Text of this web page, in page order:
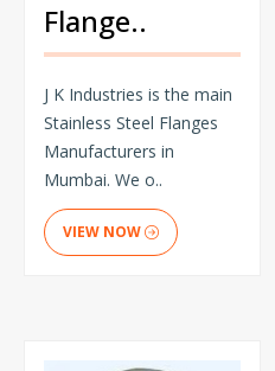
Flange..
J K Industries is the main
Stainless Steel Flanges
Manufacturers in
Mumbai. We o..
VIEW NOW